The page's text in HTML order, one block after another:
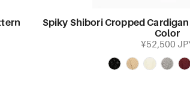
Spiky Shibori Cropped
Color
¥52,500